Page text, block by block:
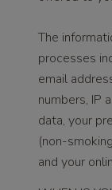
The
processes
email
numbers, IP
data, your
(non-
and your